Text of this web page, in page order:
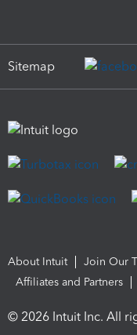
Sitemap
About Intuit Join Our
Affiliates and Partners
© 2026 Intuit Inc. All